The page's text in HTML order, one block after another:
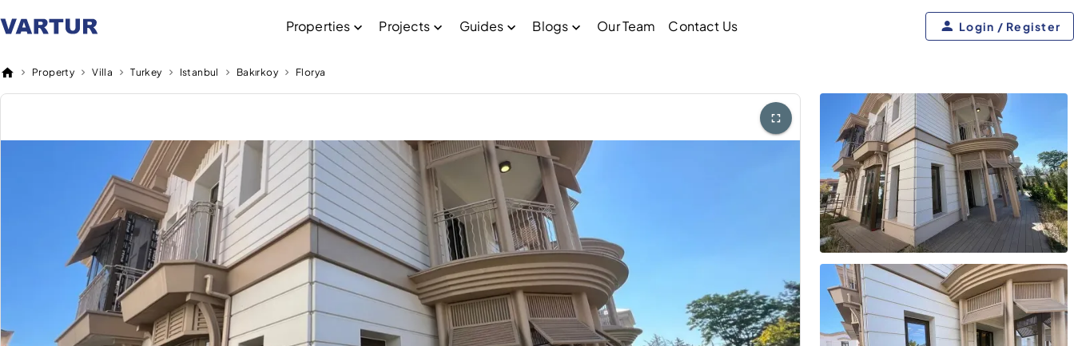
Properties Projects Guides Blogs Our Team Contact Us Login / Register
Property Villa Turkey Istanbul Bakırkoy Florya